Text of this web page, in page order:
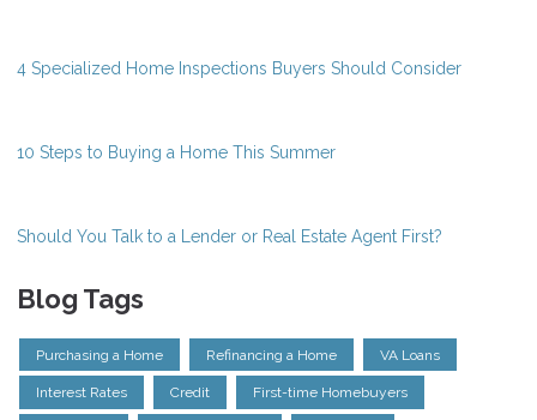
4 Specialized Home Inspections Buyers Should Consider
10 Steps to Buying a Home This Summer
Should You Talk to a Lender or Real Estate Agent First?
Blog Tags
Purchasing a Home Refinancing a Home VA Loans
Interest Rates Credit First-time Homebuyers